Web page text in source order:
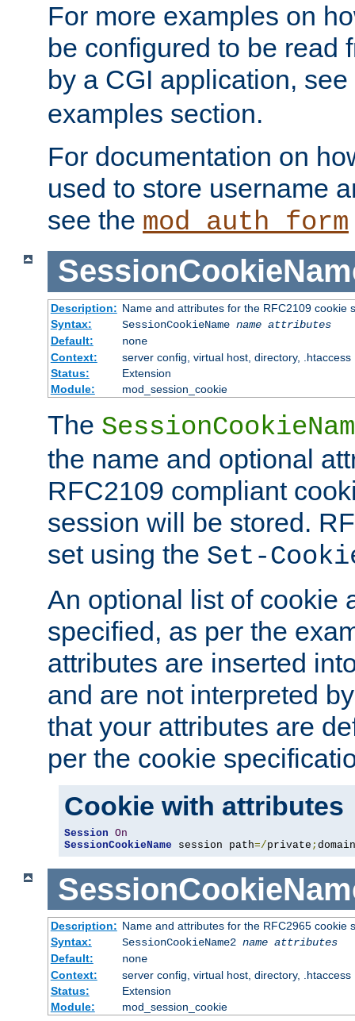
For more examples on
be configured to be read
by a CGI application,
examples section.
For documentation on
used to store username
see the mod_auth_form
Description: Name and attributes for the RFC2109 cookie
Syntax:
SessionCookieName name attributes
Default:
none
Context:
server config, virtual host, directory, .htaccess
Status:
Extension
Module:
mod_session_cookie
The
the name and optional
RFC2109 compliant
session will be stored.
set using the Set-
An optional list of cookie
specified, as per the
attributes are inserted
and are not interpreted
that your attributes are
per the cookie
Cookie with attributes
Session On
SessionCookieName session path=/private ; domain
Description: Name and attributes for the RFC2965 cookie
Syntax:
SessionCookieName2 name attributes
Default:
none
Context:
server config, virtual host, directory, .htaccess
Status:
Extension
Module:
mod_session_cookie